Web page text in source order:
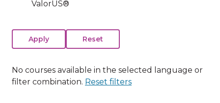
ValorUS®
No courses available in the selected language or
filter combination. Reset filters